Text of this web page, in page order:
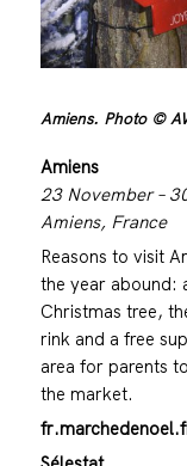
Amiens. Photo ©
Amiens
23 November –
Amiens, France
Reasons to visit
the year abound:
Christmas tree,
rink and a free
area for parents
the market.